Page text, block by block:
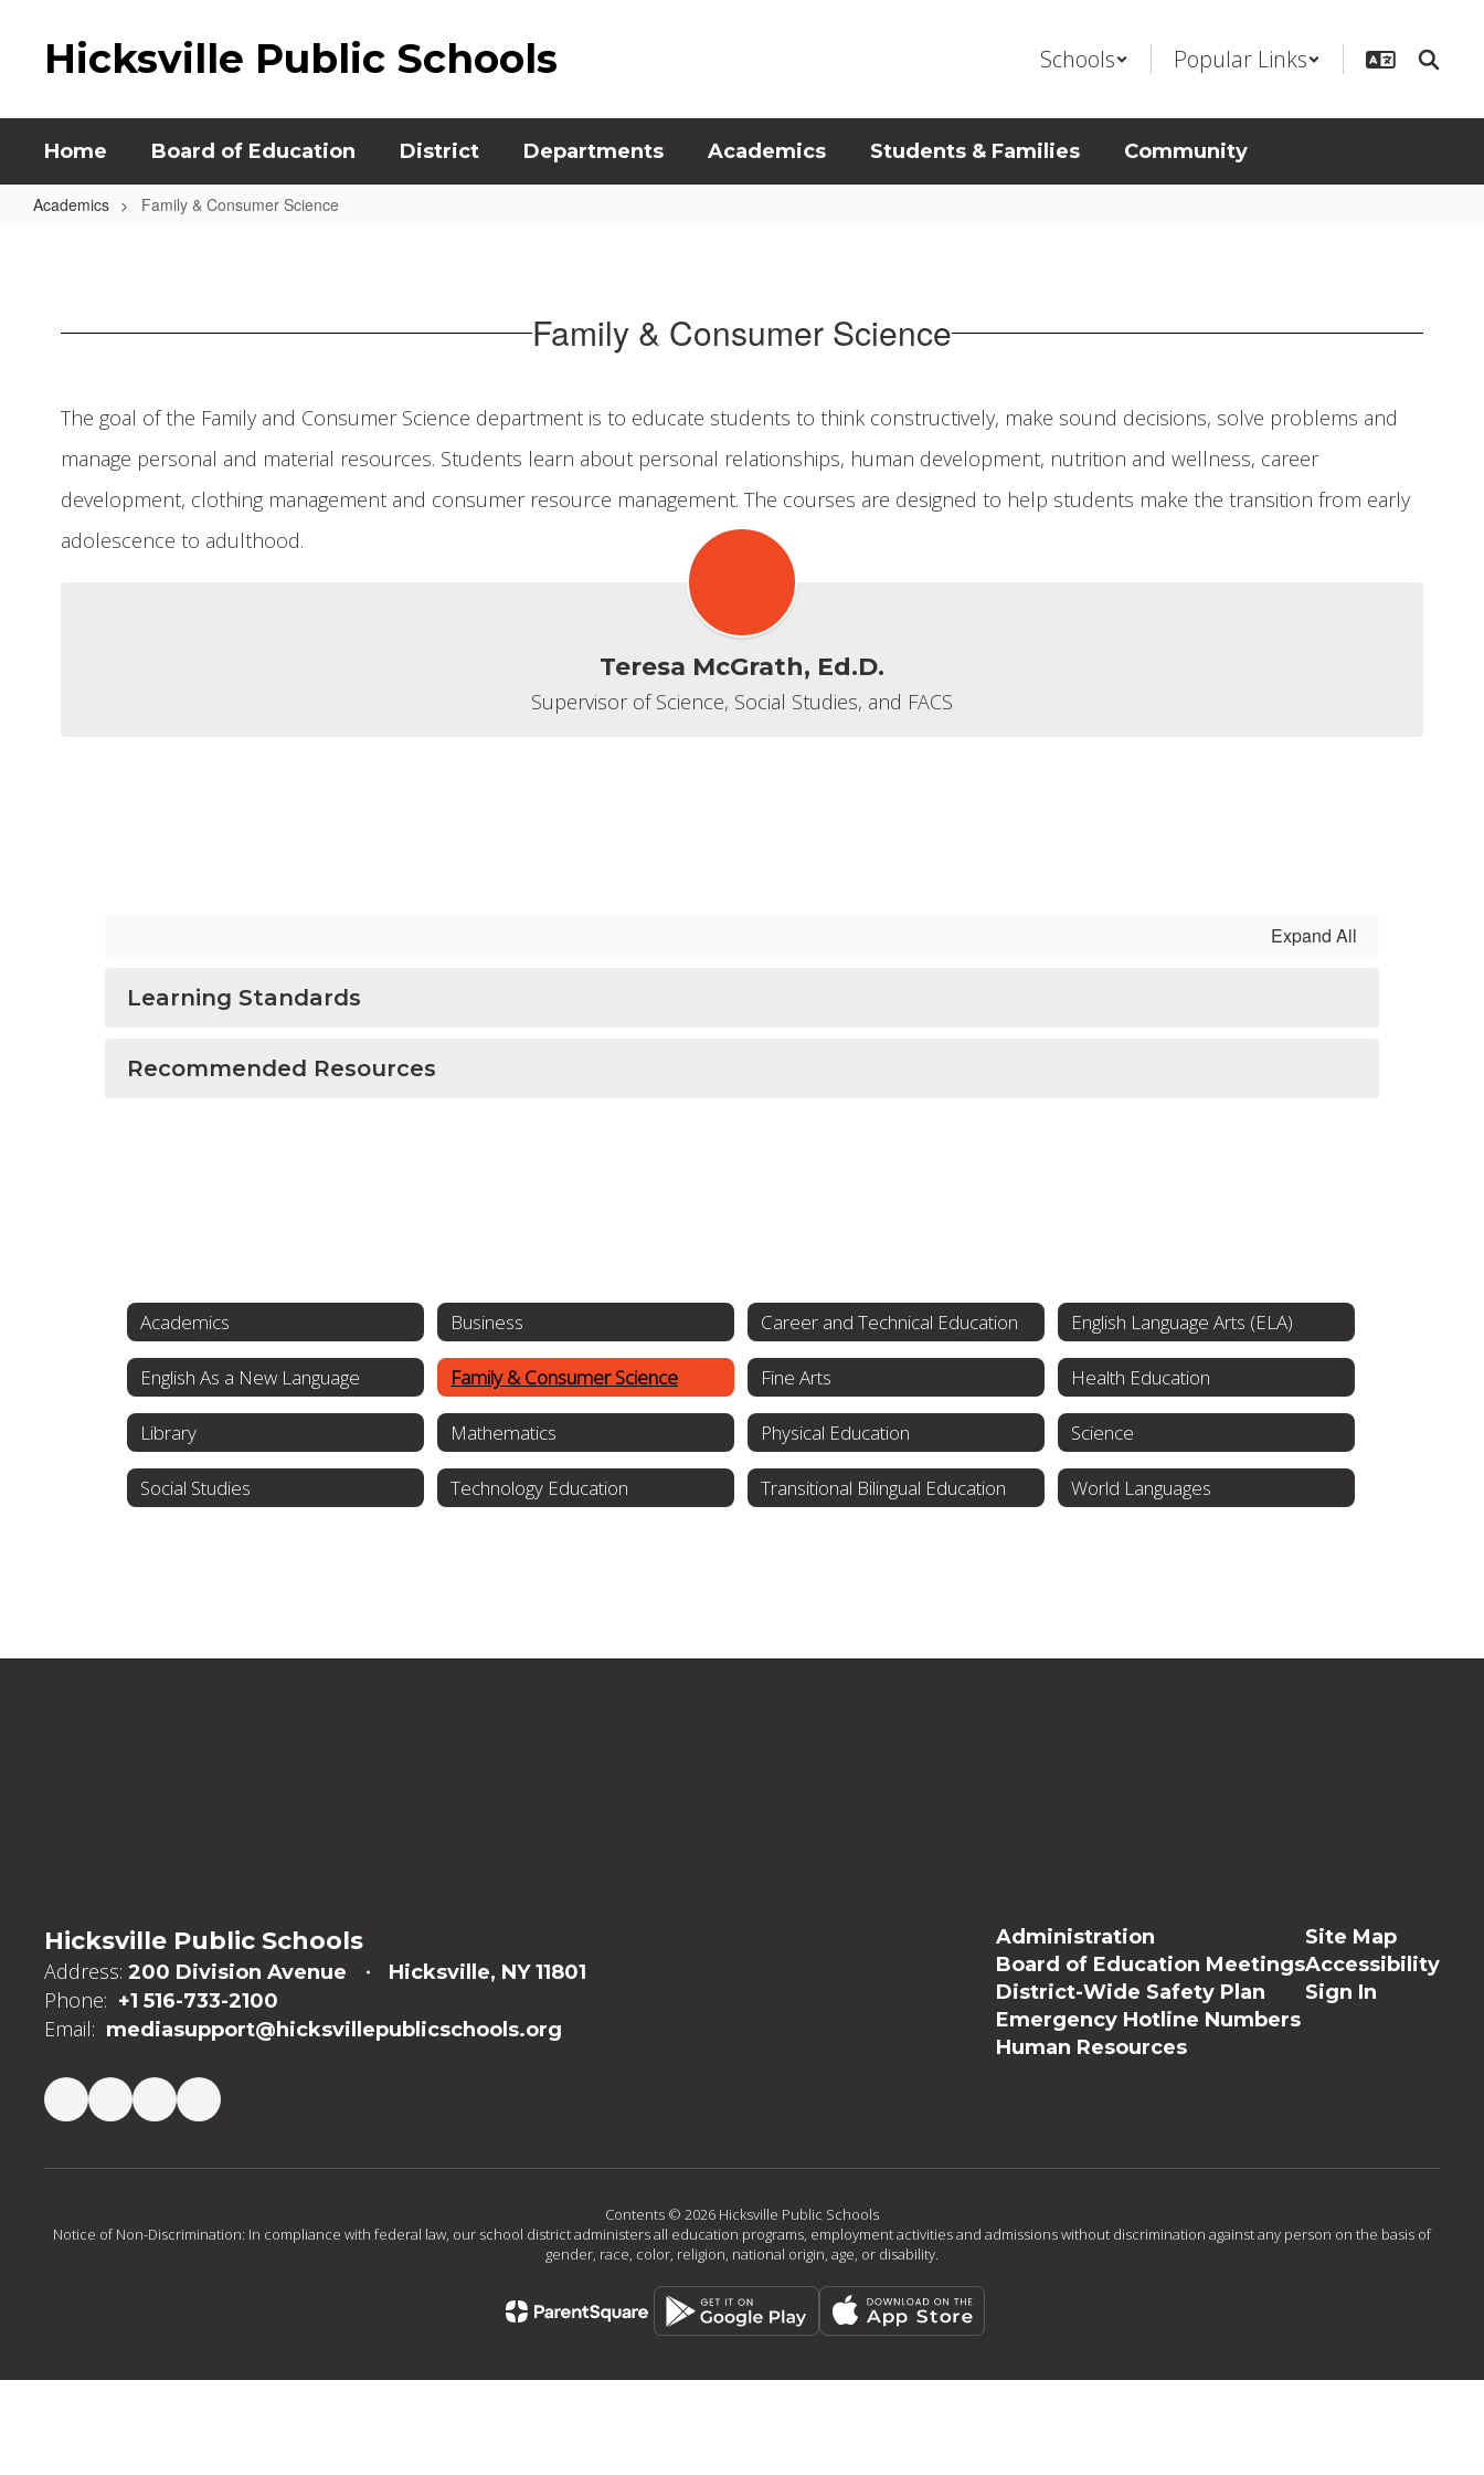
Hicksville Public Schools Schools Popular Links
Home Board of Education District Departments Academics Students & Families Community
Academics Family & Consumer Science
Science Family & Consumer Science
The goal of the Family and Consumer Science department is to educate students to think constructively, make sound decisions, solve problems and
manage personal and material resources. Students learn about personal relationships, human development, nutrition and wellness, career
development, clothing management and consumer resource management. The courses are designed to help students make the transition from early
adolescence to adulthood.
Teresa McGrath, Ed.D.
Supervisor of Science, Social Studies, and FACS
Expand All
Learning Standards
Recommended Resources
Academics Business Career and Technical Education English Language Arts (ELA)
English As a New Language Family & Consumer Science Fine Arts Health Education
Library Mathematics Physical Education Science
Social Studies Technology Education Transitional Bilingual Education World Languages
Hicksville Public Schools
Address: 200 Division Avenue Hicksville, NY 11801
Phone: +1 516-733-2100
Email: mediasupport@hicksvillepublicschools.org
Administration
Board of Education Meetings
District-Wide Safety Plan
Emergency Hotline Numbers
Human Resources
Site Map
Accessibility
Sign In
Contents © 2026 Hicksville Public Schools
Notice of Non-Discrimination: In compliance with federal law, our school district administers all education programs, employment activities and admissions without discrimination against any person on the basis of
gender, race, color, religion, national origin, age, or disability.